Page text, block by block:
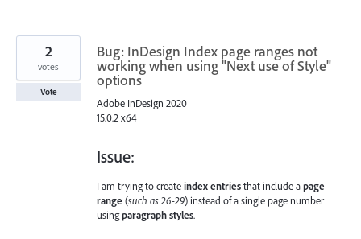
Bug: InDesign Index page ranges not
working when using "Next use of Style"
options
Adobe InDesign 2020
15.0.2 x64
Issue:
I am trying to createindex entriesthat include apage
range (such as 26-29) instead of a single page number
usingparagraph styles.
2
votes
Vote